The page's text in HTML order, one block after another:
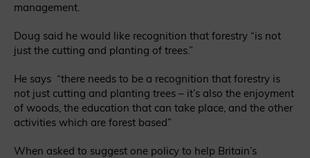
management.
Doug said he would like recognition that forestry “is not
just the cutting and planting of trees.”
He says “there needs to be a recognition that forestry is
not just cutting and planting trees – it’s also the enjoyment
of woods, the education that can take place, and the other
activities which are forest based”
When asked to suggest one policy to help Britain’s